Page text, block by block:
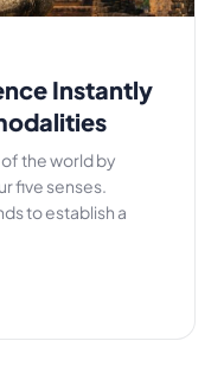
Instantly
the world by
five senses.
to establish a